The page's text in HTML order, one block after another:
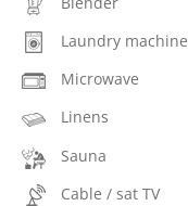
Laundry machine
Microwave
Linens
Sauna
Cable / sat TV